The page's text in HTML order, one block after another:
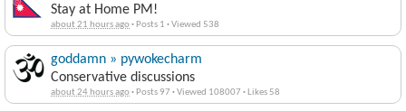
Stay at Home PM!
about 21 hours ago· Posts 1 ·Viewed 538
goddamn » pywokecharm
Conservative discussions
about 24 hours ago· Posts 97 ·Viewed 108007 · Likes 58